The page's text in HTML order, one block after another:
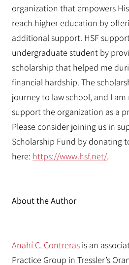
organization that empowers
reach higher education by
additional support. HSF
undergraduate student by
scholarship that helped me
financial hardship. The
journey to law school, and I
support the organization as a
Please consider joining us in
Scholarship Fund by donating
here: https://www.hsf.net/.
About the Author
Anahí C. Contreras is an
Practice Group in Tressler’s